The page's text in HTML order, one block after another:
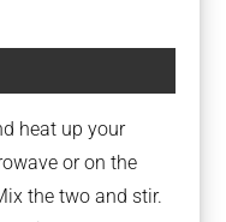
heat up your
or on the
the two and stir.